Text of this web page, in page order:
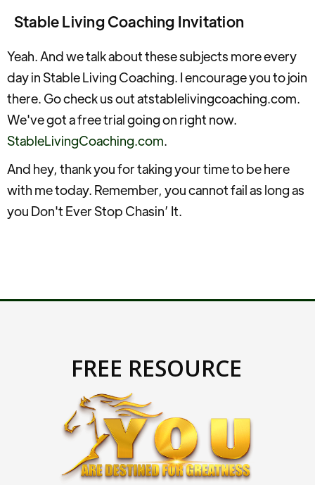
Stable Living Coaching Invitation
Yeah. And we talk about these subjects more every
day in Stable Living Coaching. I encourage you to join
there. Go check us out atstablelivingcoaching.com.
We've got a free trial going on right now.
StableLivingCoaching.com.
And hey, thank you for taking your time to be here
with me today. Remember, you cannot fail as long as
you Don't Ever Stop Chasin’ It.
FREE RESOURCE